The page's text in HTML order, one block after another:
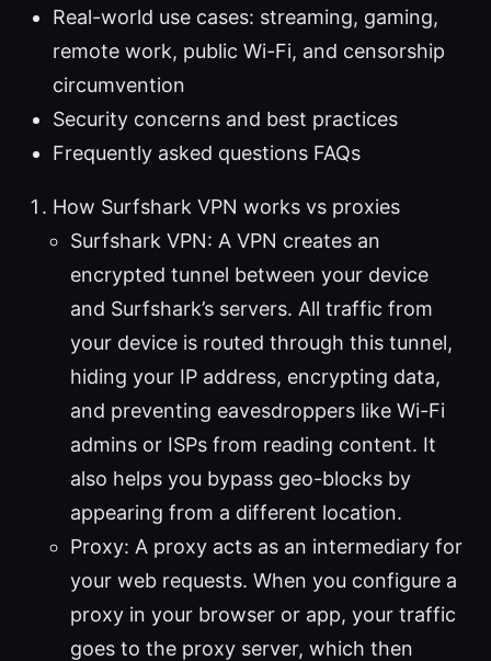
Real-world use cases: streaming, gaming,
remote work, public Wi-Fi, and censorship
circumvention
Security concerns and best practices
Frequently asked questions FAQs
How Surfshark VPN works vs proxies
Surfshark VPN: A VPN creates an
encrypted tunnel between your device
and Surfshark’s servers. All traffic from
your device is routed through this tunnel,
hiding your IP address, encrypting data,
and preventing eavesdroppers like Wi-Fi
admins or ISPs from reading content. It
also helps you bypass geo-blocks by
appearing from a different location.
Proxy: A proxy acts as an intermediary for
your web requests. When you configure a
proxy in your browser or app, your traffic
goes to the proxy server, which then